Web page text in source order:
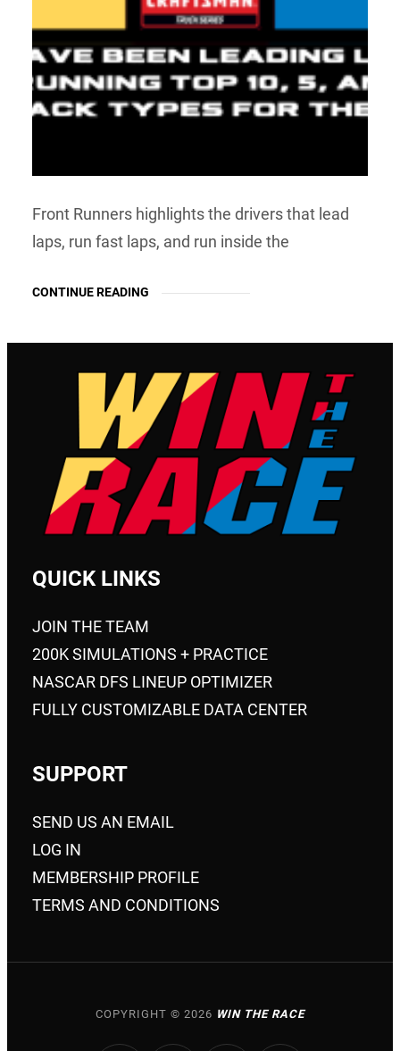
Front Runners highlights the drivers that lead
laps, run fast laps, and run inside the
CONTINUE READING
QUICK LINKS
JOIN THE TEAM
200K SIMULATIONS + PRACTICE
NASCAR DFS LINEUP OPTIMIZER
FULLY CUSTOMIZABLE DATA CENTER
SUPPORT
SEND US AN EMAIL
LOG IN
MEMBERSHIP PROFILE
TERMS AND CONDITIONS
COPYRIGHT © 2026 WIN THE RACE